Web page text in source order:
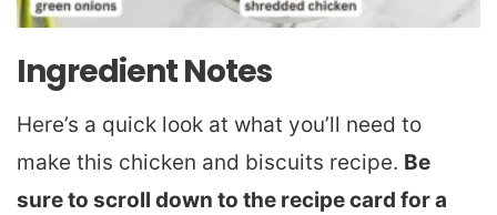
Ingredient Notes
Here’s a quick look at what you’ll need to
make this chicken and biscuits recipe. Be
sure to scroll down to the recipe card for a